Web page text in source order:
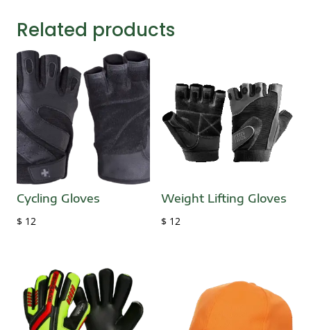
Related products
Cycling Gloves
$12
Weight Lifting Gloves
$ 12